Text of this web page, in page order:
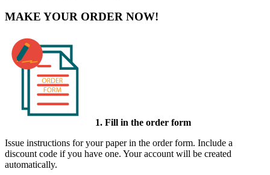
MAKE YOUR ORDER NOW!
1. Fill in the order form
Issue instructions for your paper in the order form. Include a
discount code if you have one. Your account will be created
automatically.